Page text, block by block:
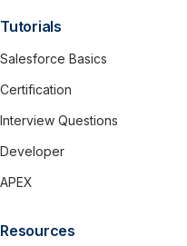
Tutorials
Salesforce Basics
Certification
Interview Questions
Developer
APEX
Resources